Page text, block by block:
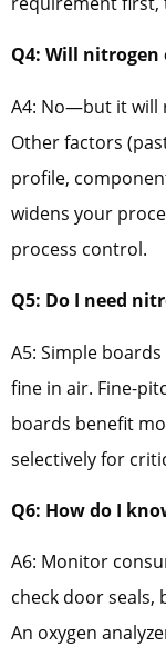
Q4: Will
A4: No—but it will
Other factors
profile,
widens your
process control.
Q5: Do I need
A5: Simple
fine in air. Fine-
boards benefit
selectively for
Q6: How do I
A6: Monitor
check door seals,
An oxygen